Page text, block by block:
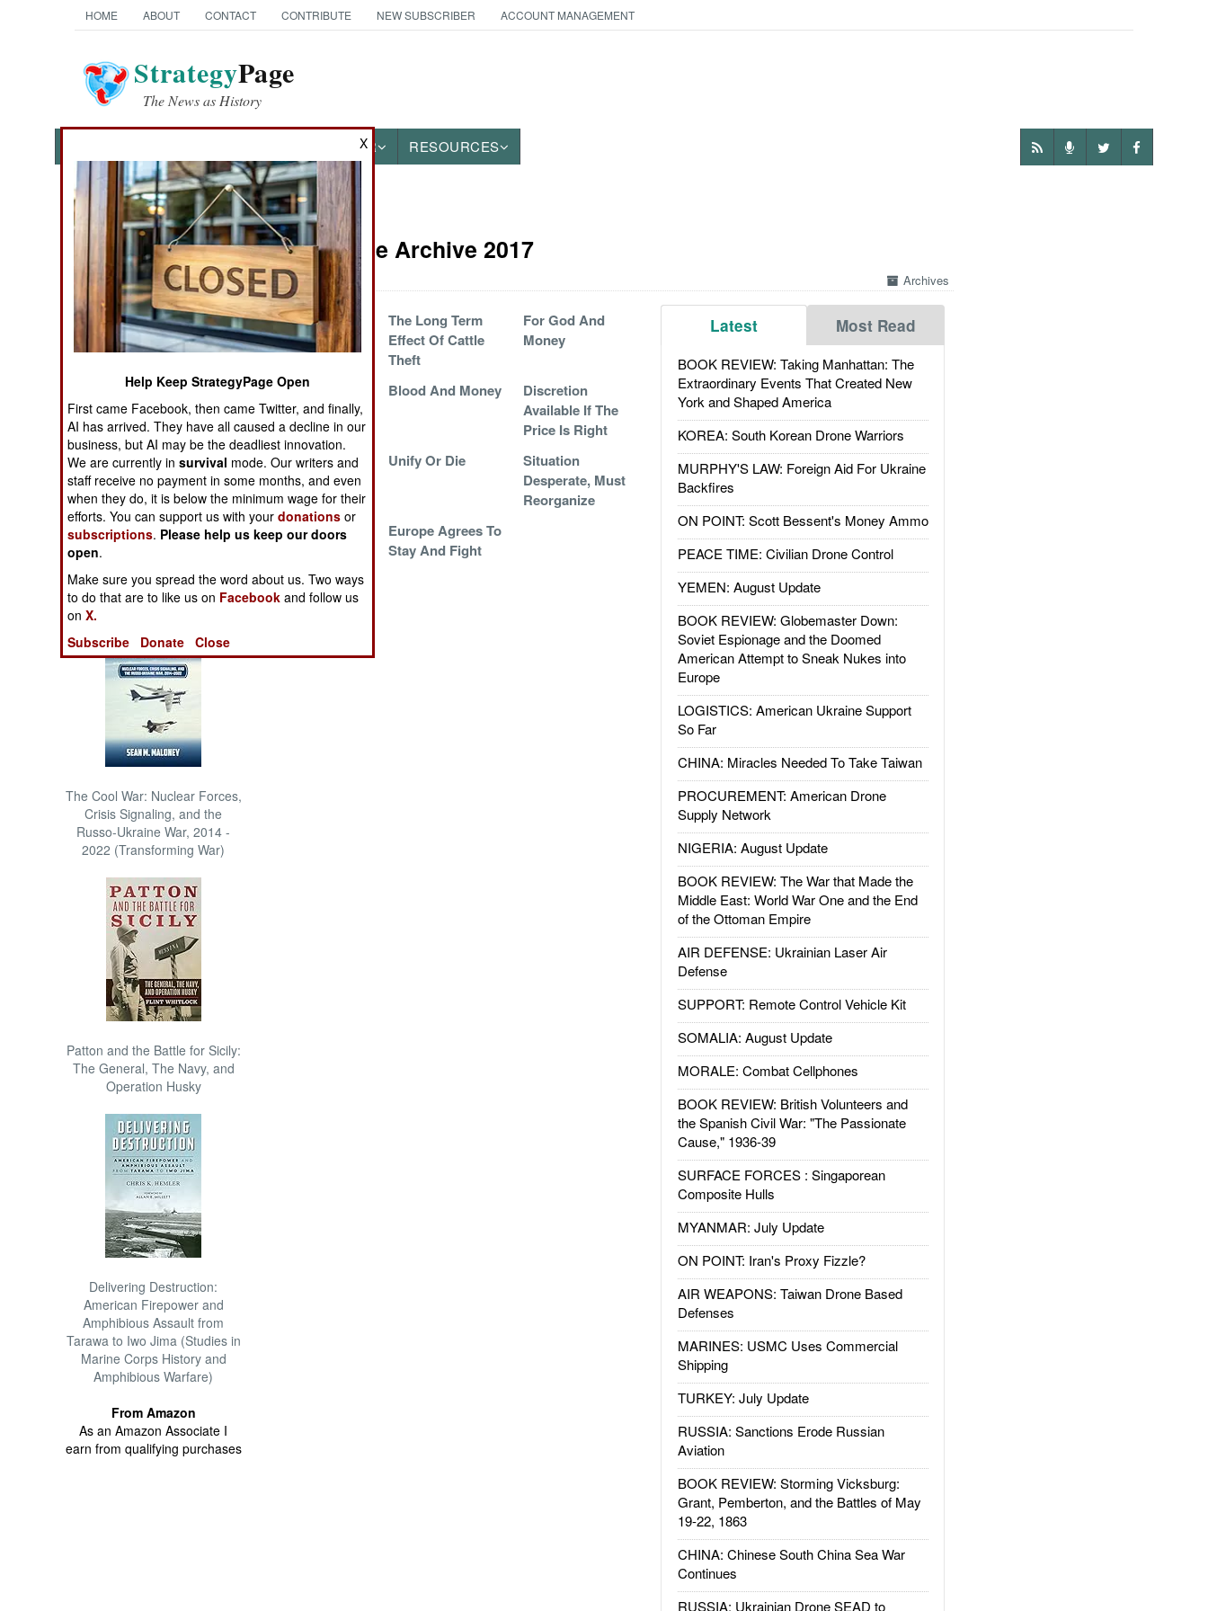
HOME ABOUT CONTACT CONTRIBUTE NEW SUBSCRIBER ACCOUNT MANAGEMENT
StrategyPage
The News as History
OTHER RESOURCES
News Categories
THE AMERICAS
ASIA
EUROPE
MIDDLE EAST
NORTH AFRICA
SUB SAHARAN
AFRICA
INTERNATIONAL
Books of Interest
The Cool War: Nuclear Forces,
Crisis Signaling, and the
Russo-Ukraine War, 2014 -
2022 (Transforming War)
Patton and the Battle for Sicily:
The General, The Navy, and
Operation Husky
Delivering Destruction:
American Firepower and
Amphibious Assault from
Tarawa to Iwo Jima (Studies in
Marine Corps History and
Amphibious Warfare)
From Amazon
As an Amazon Associate I
earn from qualifying purchases
Mali Article Archive 2017
Archives
Latest Most Read
BOOK REVIEW: Taking Manhattan: The
Extraordinary Events That Created New
York and Shaped America
KOREA: South Korean Drone Warriors
MURPHY'S LAW: Foreign Aid For Ukraine
Backfires
ON POINT: Scott Bessent's Money Ammo
PEACE TIME: Civilian Drone Control
YEMEN: August Update
BOOK REVIEW: Globemaster Down:
Soviet Espionage and the Doomed
American Attempt to Sneak Nukes into
Europe
LOGISTICS: American Ukraine Support
So Far
CHINA: Miracles Needed To Take Taiwan
PROCUREMENT: American Drone
Supply Network
NIGERIA: August Update
BOOK REVIEW: The War that Made the
Middle East: World War One and the End
of the Ottoman Empire
AIR DEFENSE: Ukrainian Laser Air
Defense
SUPPORT: Remote Control Vehicle Kit
SOMALIA: August Update
MORALE: Combat Cellphones
BOOK REVIEW: British Volunteers and
the Spanish Civil War: "The Passionate
Cause," 1936-39
SURFACE FORCES : Singaporean
Composite Hulls
MYANMAR: July Update
ON POINT: Iran's Proxy Fizzle?
AIR WEAPONS: Taiwan Drone Based
Defenses
MARINES: USMC Uses Commercial
Shipping
TURKEY: July Update
RUSSIA: Sanctions Erode Russian
Aviation
BOOK REVIEW: Storming Vicksburg:
Grant, Pemberton, and the Battles of May
19-22, 1863
CHINA: Chinese South China Sea War
Continues
RUSSIA: Ukrainian Drone SEAD to
Surprising Saudi
Support Surfaces
The Long Term
Effect Of Cattle
Theft
For God And
Money
The G5 Solution Blood And Money
Discretion
Available If The
Price Is Right
Europe Steps Up
And Stays
Unify Or Die
Situation
Desperate, Must
Reorganize
Sahel Coalition
Europe Agrees To
Stay And Fight
X
Help Keep StrategyPage Open
First came Facebook, then came Twitter, and finally,
AI has arrived. They have all caused a decline in our
business, but AI may be the deadliest innovation.
We are currently insurvival mode. Our writers and
staff receive no payment in some months, and even
when they do, it is below the minimum wage for their
efforts. You can support us with yourdonations or
subscriptions. Please help us keep our doors
open.
Make sure you spread the word about us. Two ways
to do that are to like us on Facebook and follow us
onX.
Subscribe
Donate Close